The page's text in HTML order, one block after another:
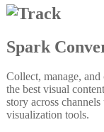
Spark
Collect, manage,
the best visual
story across
visualization tools.